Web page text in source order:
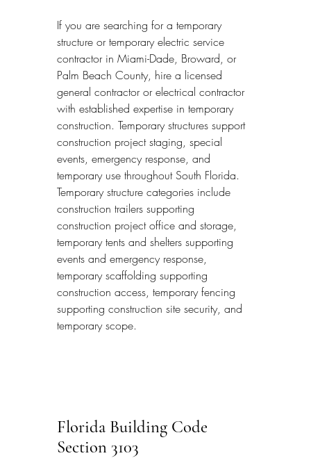
If you are searching for a temporary
structure or temporary electric service
contractor in Miami-Dade, Broward, or
Palm Beach County, hire a licensed
general contractor or electrical contractor
with established expertise in temporary
construction. Temporary structures support
construction project staging, special
events, emergency response, and
temporary use throughout South Florida.
Temporary structure categories include
construction trailers supporting
construction project office and storage,
temporary tents and shelters supporting
events and emergency response,
temporary scaffolding supporting
construction access, temporary fencing
supporting construction site security, and
temporary scope.
Florida Building Code
Section 3103